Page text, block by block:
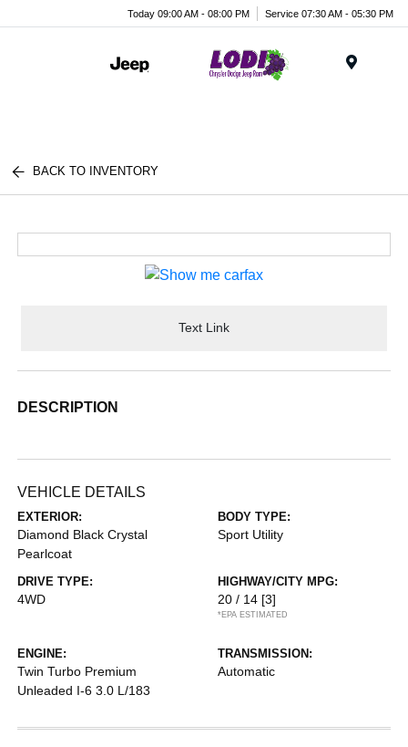
Today 09:00 AM - 08:00 PM Service 07:30 AM - 05:30 PM
BACK TO INVENTORY
Text Link
DESCRIPTION
VEHICLE DETAILS
EXTERIOR:
Diamond Black Crystal
Pearlcoat
BODY TYPE:
Sport Utility
DRIVE TYPE:
4WD
HIGHWAY/CITY MPG:
20 / 14 [3]
*EPA ESTIMATED
ENGINE:
Twin Turbo Premium
Unleaded I-6 3.0 L/183
TRANSMISSION:
Automatic